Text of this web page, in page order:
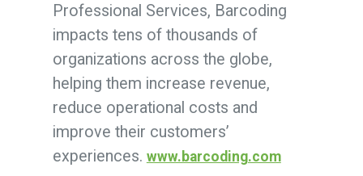
Professional Services, Barcoding
impacts tens of thousands of
organizations across the globe,
helping them increase revenue,
reduce operational costs and
improve their customers’
experiences. www.barcoding.com